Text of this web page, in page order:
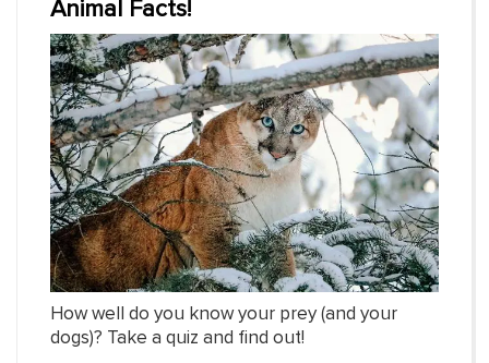
Animal Facts!
How well do you know your prey (and your
dogs)? Take a quiz and find out!